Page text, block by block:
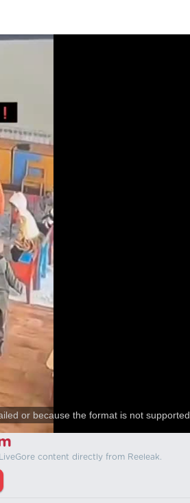
or because the format is not supported.
content directly from Reeleak.